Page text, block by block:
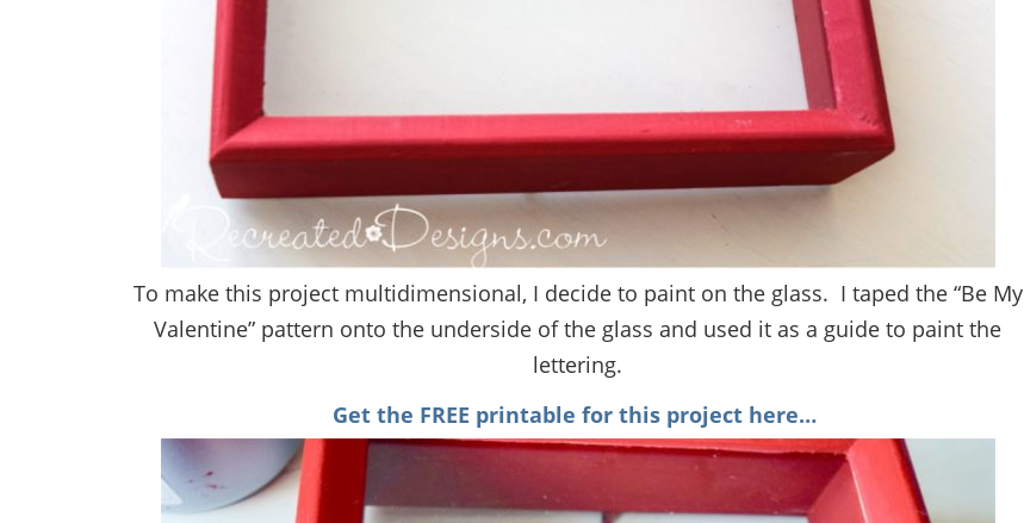
To make this project multidimensional, I decide to paint on the glass. I taped the “Be My
Valentine” pattern onto the underside of the glass and used it as a guide to paint the
lettering.
Get the FREE printable for this project here…